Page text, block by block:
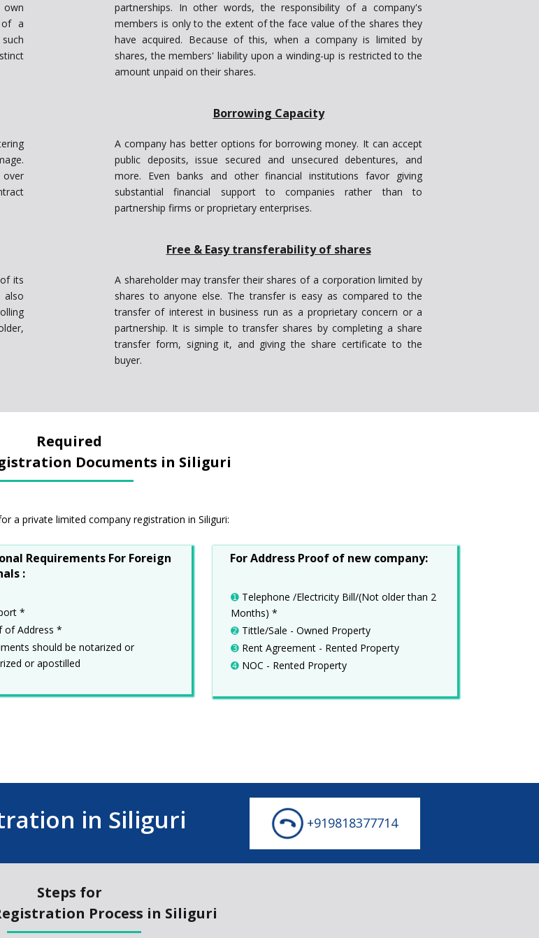
of a
partnerships. In other words, the responsibility of a company's
members is only to the extent of the face value of the shares they
have acquired. Because of this, when a company is limited by
shares, the members' liability upon a winding-up is restricted to the
amount unpaid on their shares.
Borrowing Capacity
A company has better options for borrowing money. It can accept
public deposits, issue secured and unsecured debentures, and
more. Even banks and other financial institutions favor giving
substantial financial support to companies rather than to
partnership firms or proprietary enterprises.
its
Free & Easy transferability of shares
A shareholder may transfer their shares of a corporation limited by
shares to anyone else. The transfer is easy as compared to the
transfer of interest in business run as a proprietary concern or a
partnership. It is simple to transfer shares by completing a share
transfer form, signing it, and giving the share certificate to the
buyer.
Required
Documents in Siliguri
a private limited company registration in Siliguri:
Requirements For Foreign
:
*
Address *
should be notarized or
or apostilled
For Address Proof of new company:
➊Telephone /Electricity Bill/(Not older than 2
Months) *
➋Tittle/Sale - Owned Property
➌Rent Agreement - Rented Property
➍NOC - Rented Property
in Siliguri +919818377714
Steps for
Process in Siliguri